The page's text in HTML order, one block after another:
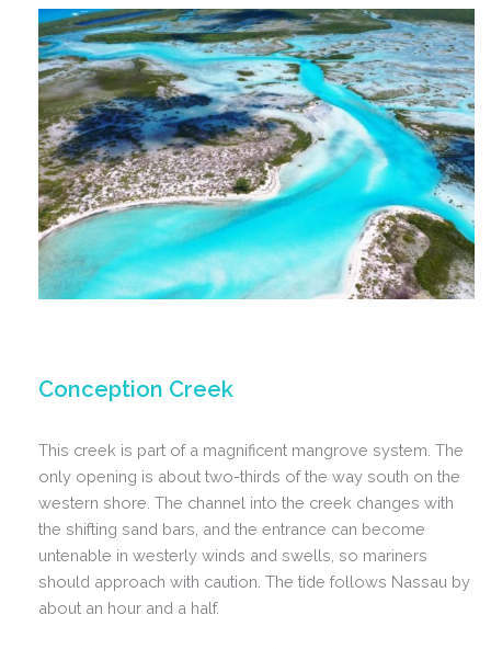
Conception Creek
This creek is part of a magnificent mangrove system. The
only opening is about two-thirds of the way south on the
western shore. The channel into the creek changes with
the shifting sand bars, and the entrance can become
untenable in westerly winds and swells, so mariners
should approach with caution. The tide follows Nassau by
about an hour and a half.